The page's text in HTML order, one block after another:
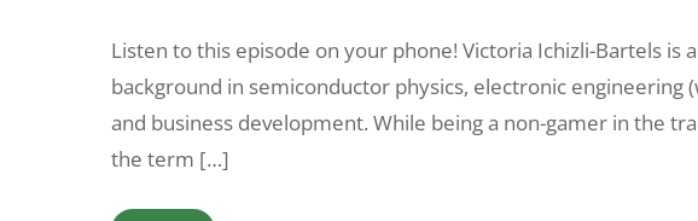
Listen to this episode on your phone! Victoria Ichizli-Bartels is
background in semiconductor physics, electronic engineering
and business development. While being a non-gamer in the
the term […]